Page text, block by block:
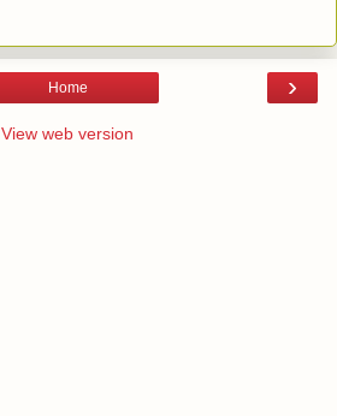
›
Home
View web version